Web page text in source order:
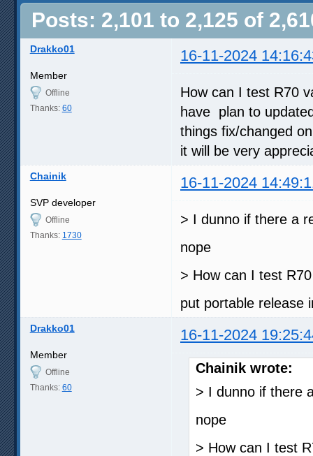
Posts: 2,101 to 2,125 of
Drakko01 16-11-2024
Member
Offline
Thanks: 60
How can I test R70
have plan to
things fix/changed
it will be very
Chainik 16-11-2024
SVP developer
Offline
Thanks: 1730
> I dunno if there a
nope
> How can I test
put portable release
Drakko01 16-11-2024
Member
Offline
Thanks: 60
Chainik wrote:
> I dunno if there
nope
> How can I test